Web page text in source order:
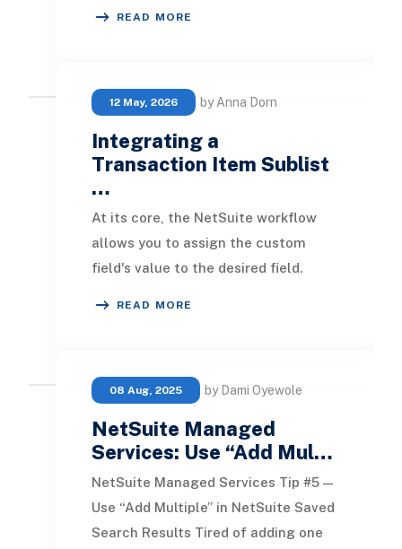
READ MORE
12 May, 2026 by Anna Dorn
Integrating a
Transaction Item Sublist
…
At its core, the NetSuite workflow
allows you to assign the custom
field's value to the desired field.
READ MORE
08 Aug, 2025 by Dami Oyewole
NetSuite Managed
Services: Use “Add Mul…
NetSuite Managed Services Tip #5 —
Use “Add Multiple” in NetSuite Saved
Search Results Tired of adding one